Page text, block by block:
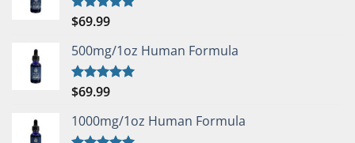
Rated5.00
$69.99
500mg/1oz Human Formula
Rated5.00
$69.99
1000mg/1oz Human Formula